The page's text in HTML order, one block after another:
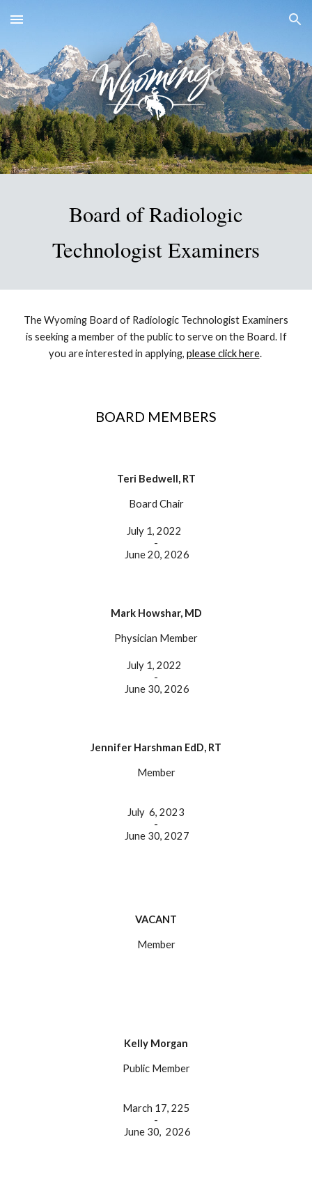
Skip to main content Skip to navigation
Board of Radiologic
Technologist Examiners
The Wyoming Board of Radiologic Technologist Examiners
is seeking a member of the public to serve on the Board. If
you are interested in applying, please click here.
BOARD MEMBERS
Teri Bedwell, RT
Board Chair
July 1, 2022
-
June 20, 2026
Mark Howshar, MD
Physician Member
July 1, 2022
-
June 30, 2026
Jennifer Harshman EdD, RT
Member
July 6, 2023
-
June 30, 2027
VACANT
Member
Kelly Morgan
Public Member
March 17, 225
-
June 30, 2026